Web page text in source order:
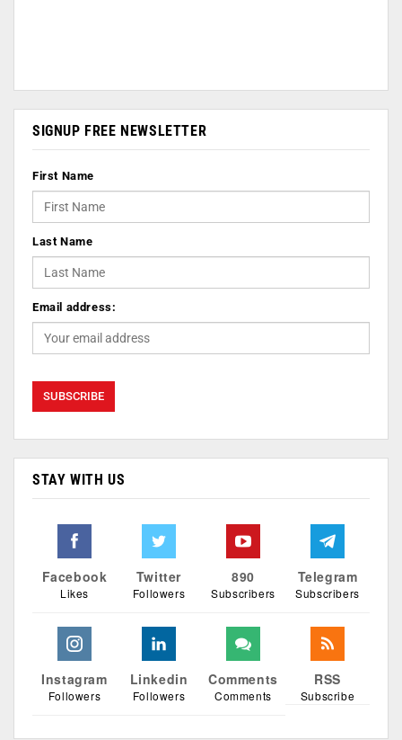
SIGNUP FREE NEWSLETTER
First Name
Last Name
Email address:
STAY WITH US
Facebook
Likes
Twitter
Followers
890
Subscribers
Telegram
Subscribers
Instagram
Followers
Linkedin
Followers
Comments
Comments
RSS
Subscribe